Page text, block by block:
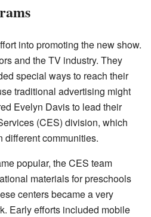
into promoting the new show.
and the TV industry. They
special ways to reach their
traditional advertising might
Evelyn Davis to lead their
(CES) division, which
different communities.
popular, the CES team
materials for preschools
centers became a very
Early efforts included mobile